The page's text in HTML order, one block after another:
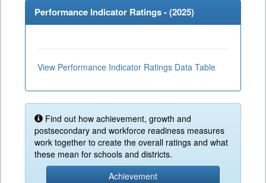
Performance Indicator Ratings - (2025)
View Performance Indicator Ratings Data Table
Find out how achievement, growth and
postsecondary and workforce readiness measures
work together to create the overall ratings and what
these mean for schools and districts.
Achievement